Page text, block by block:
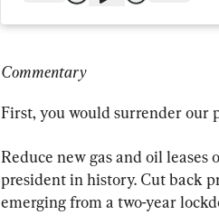
Commentary
First, you would surrender our
Reduce new gas and oil
president in history. Cut back
emerging from a two-year